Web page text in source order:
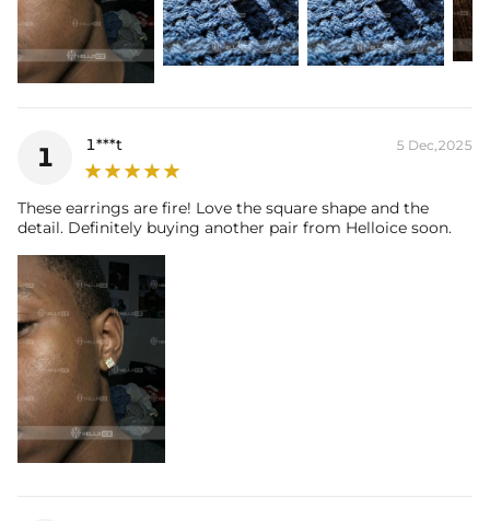
* Moissanite pieces can pass a diamond tester and provide a GRA
report (>1ct weight)
1 1***t 5 Dec,2025
These earrings are fire! Love the square shape and the
detail. Definitely buying another pair from Helloice soon.